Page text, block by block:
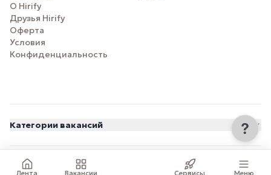
Лента Вакансии Сервисы Меню
О Hirify
Друзья Hirify
Оферта
Условия
Конфиденциальность
Категории вакансий